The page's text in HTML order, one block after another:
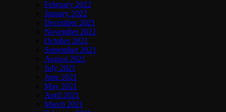
February 2022
January 2022
December 2021
November 2021
October 2021
September 2021
August 2021
July 2021
June 2021
May 2021
April 2021
March 2021